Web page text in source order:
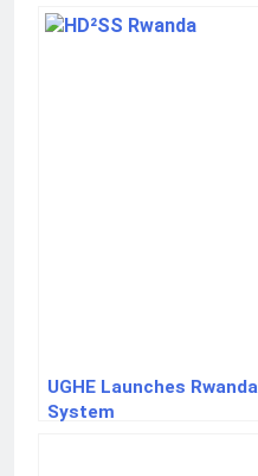
UGHE Launches
System